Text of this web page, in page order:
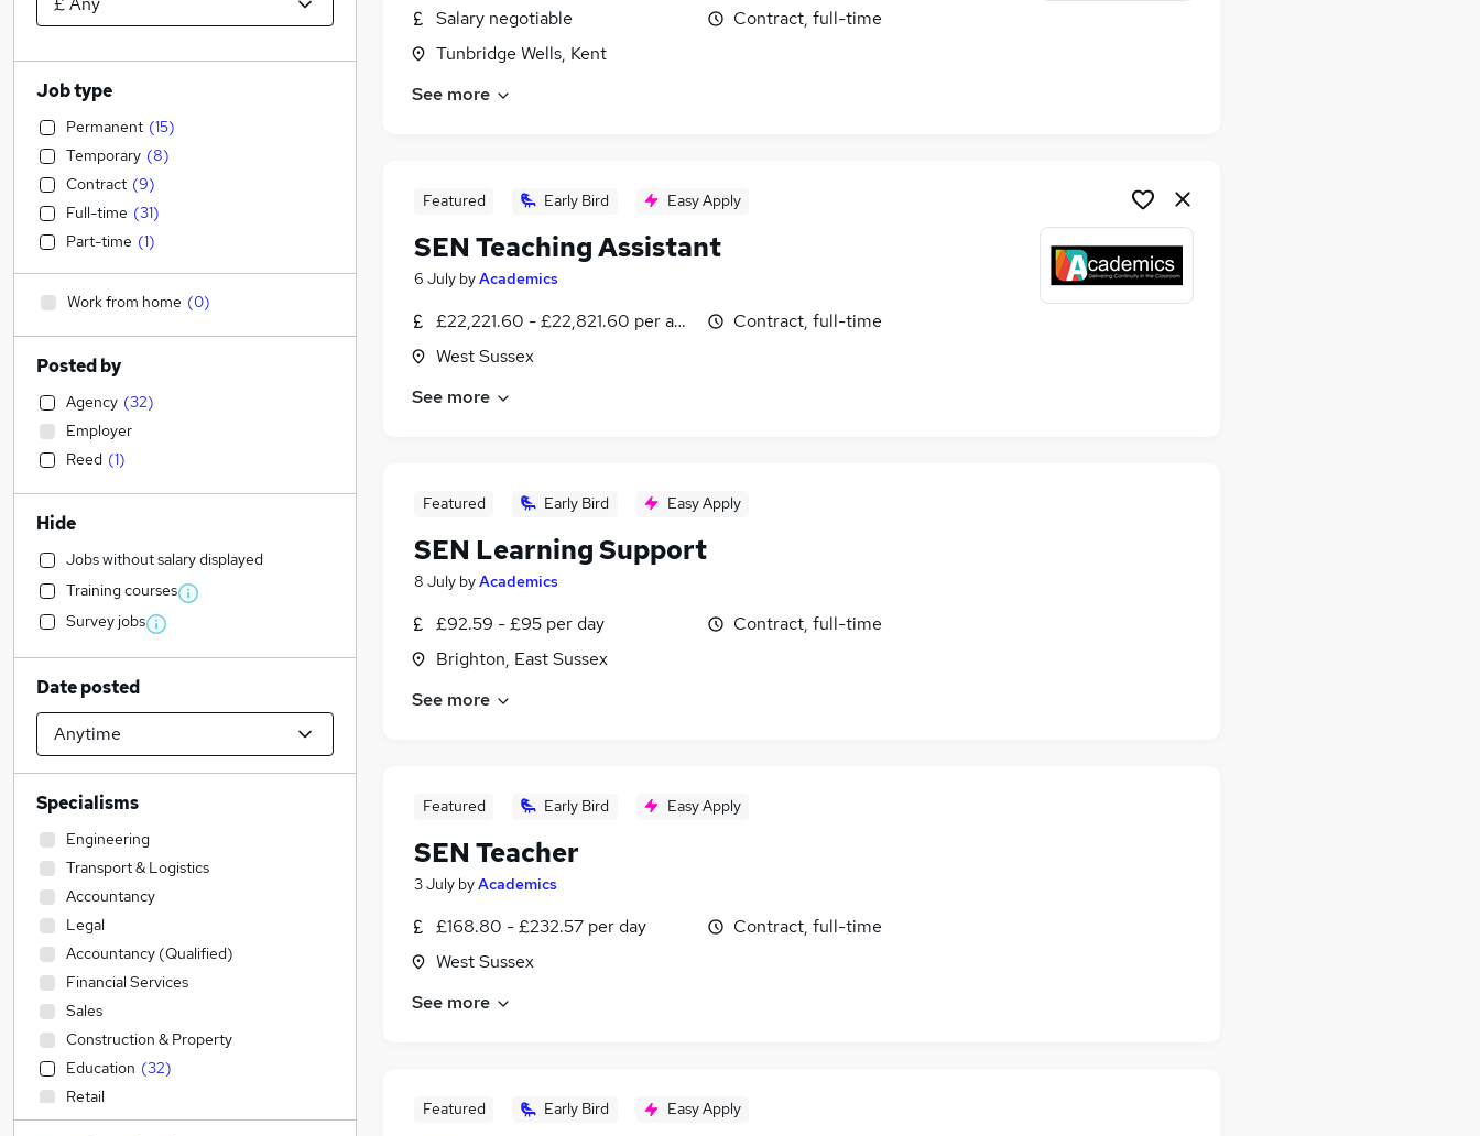
Salary negotiable
Tunbridge Wells, Kent
Contract, full-time
See more
Featured Early Bird Easy Apply
SEN Teaching Assistant
6 July byAcademics
£22,221.60 - £22,821.60 per annum
West Sussex
Contract, full-time
See more
Featured Early Bird Easy Apply
SEN Learning Support
8 July byAcademics
£92.59 - £95 per day
Brighton, East Sussex
Contract, full-time
See more
Featured Early Bird Easy Apply
SEN Teacher
3 July byAcademics
£168.80 - £232.57 per day
West Sussex
Contract, full-time
See more
Featured Early Bird Easy Apply
Job type
Permanent (15)
Temporary (8)
Contract (9)
Full-time (31)
Part-time (1)
Work from home (0)
Posted by
Agency (32)
Employer
Reed (1)
Hide
Jobs without salary displayed
Training courses
Survey jobs
Date posted
Specialisms
Engineering
Transport & Logistics
Accountancy
Legal
Accountancy (Qualified)
Financial Services
Sales
Construction & Property
Education (32)
Retail
Customer Service